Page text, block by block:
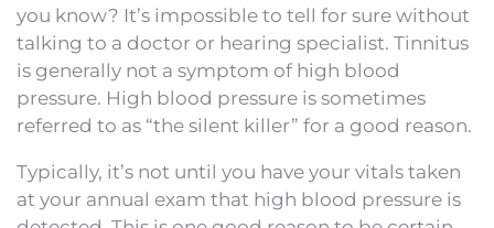
you know? It’s impossible to tell for sure without
talking to a doctor or hearing specialist. Tinnitus
is generally not a symptom of high blood
pressure. High blood pressure is sometimes
referred to as “the silent killer” for a good reason.
Typically, it’s not until you have your vitals taken
at your annual exam that high blood pressure is